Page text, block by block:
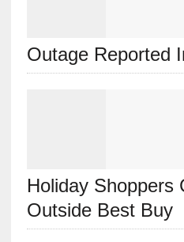
Outage Reported
Holiday Shoppers
Outside Best Buy